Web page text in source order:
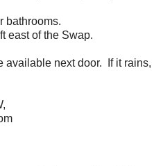
bathrooms.
east of the Swap.
available next door. If it rains,